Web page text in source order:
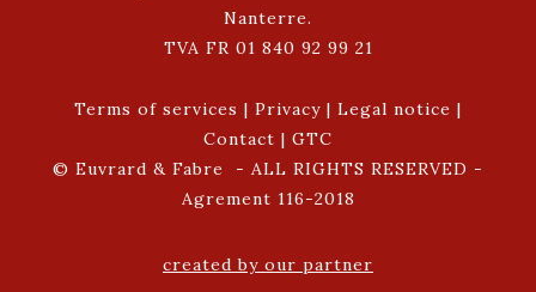
Nanterre.
TVA FR 01 840 92 99 21
Terms of services | Privacy | Legal notice |
Contact | GTC
© Euvrard & Fabre - ALL RIGHTS RESERVED -
Agrement 116-2018
created by our partner